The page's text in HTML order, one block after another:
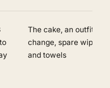
The cake, an outfit
change, spare wipes
and towels